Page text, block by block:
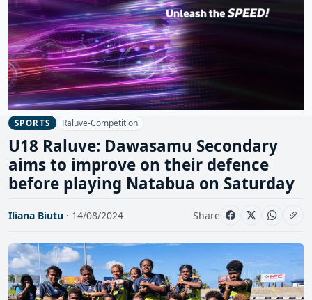
SPORTS Raluve-Competition
U18 Raluve: Dawasamu Secondary
aims to improve on their defence
before playing Natabua on Saturday
Iliana Biutu · 14/08/2024 Share